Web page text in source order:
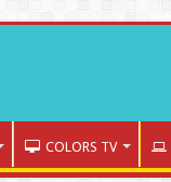
COLORS TV